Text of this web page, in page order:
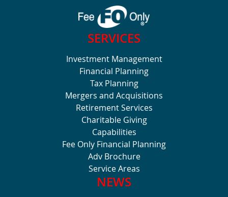
SERVICES
Investment Management
Financial Planning
Tax Planning
Mergers and Acquisitions
Retirement Services
Charitable Giving
Capabilities
Fee Only Financial Planning
Adv Brochure
Service Areas
NEWS